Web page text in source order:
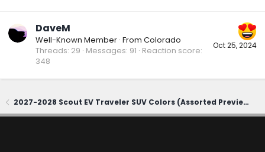
Oct 25, 2024
DaveM
Well-Known Member · From Colorado
Threads 29 Messages 91 Reaction score
348
2027-2028 Scout EV Traveler SUV Colors (Assorted Previews)